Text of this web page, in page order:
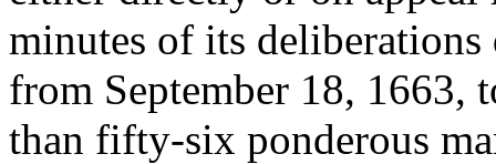
minutes of its
from September 18,
than fifty-six ponderous